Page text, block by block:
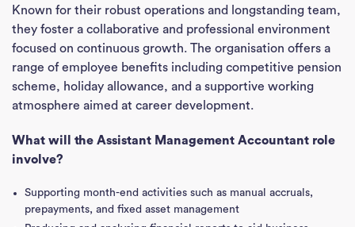
Known for their robust operations and longstanding team,
they foster a collaborative and professional environment
focused on continuous growth. The organisation offers a
range of employee benefits including competitive pension
scheme, holiday allowance, and a supportive working
atmosphere aimed at career development.
What will the Assistant Management Accountant role
involve?
Supporting month-end activities such as manual accruals,
prepayments, and fixed asset management